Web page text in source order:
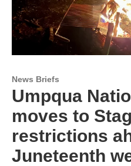
News Briefs
Umpqua
moves to
restrictions
Juneteenth